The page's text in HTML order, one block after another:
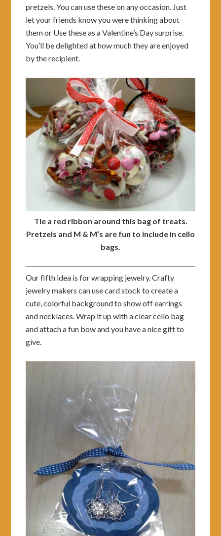
pretzels. You can use these on any occasion. Just
let your friends know you were thinking about
them or Use these as a Valentine’s Day surprise.
You’ll be delighted at how much they are enjoyed
by the recipient.
Tie a red ribbon around this bag of treats.
Pretzels and M & M’s are fun to include in cello
bags.
Our fifth idea is for wrapping jewelry. Crafty
jewelry makers can use card stock to create a
cute, colorful background to show off earrings
and necklaces. Wrap it up with a clear cello bag
and attach a fun bow and you have a nice gift to
give.